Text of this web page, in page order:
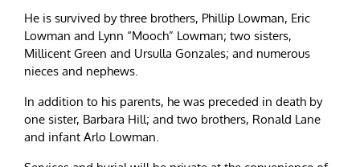
He is survived by three brothers, Phillip Lowman, Eric
Lowman and Lynn “Mooch” Lowman; two sisters,
Millicent Green and Ursulla Gonzales; and numerous
nieces and nephews.
In addition to his parents, he was preceded in death by
one sister, Barbara Hill; and two brothers, Ronald Lane
and infant Arlo Lowman.